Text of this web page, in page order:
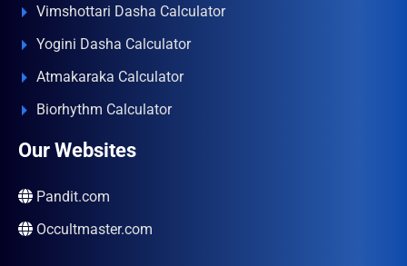
Vimshottari Dasha Calculator
Yogini Dasha Calculator
Atmakaraka Calculator
Biorhythm Calculator
Our Websites
Pandit.com
Occultmaster.com